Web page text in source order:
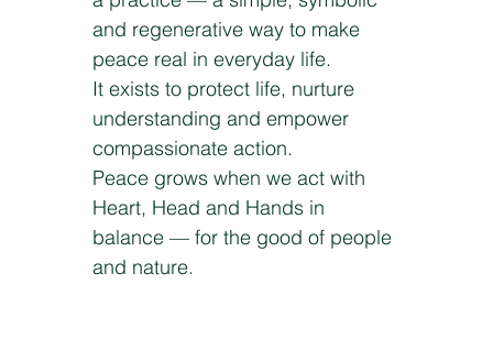
and regenerative way to make
peace real in everyday life.
It exists to protect life, nurture
understanding and empower
compassionate action.
Peace grows when we act with
Heart, Head and Hands in
balance — for the good of people
and nature.